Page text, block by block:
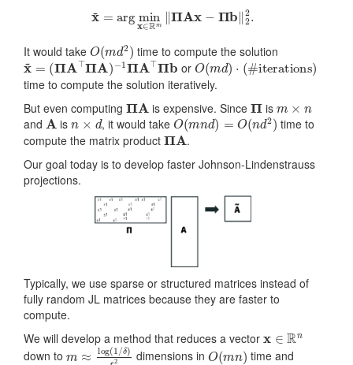
~= x∈ Rm‖ΠAx −Πb‖2
It would take ( 2) time to compute the solution
x~=(ΠA⊤ΠA)−1ΠA⊤Πb orO(m d)⋅(#iterations
time to compute the solution iteratively.
But even computing
is expensive. Since is
and A isn×d , it would takeO(mnd)=O(nd2)
time to
compute the matrix product ΠA .
Our goal today is to develop faster Johnson-Lindenstrauss
projections.
Typically, we use sparse or structured matrices instead of
fully random JL matrices because they are faster to
compute.
We will develop a method that reduces a vector
Rn
down to m≈log(1/
δ)ϵ2 dimensions in O(mn) time and